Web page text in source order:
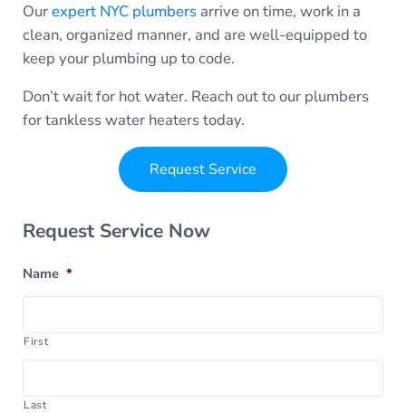
Ourexpert NYC plumbersarrive on time, work in a
clean, organized manner, and are well-equipped to
keep your plumbing up to code.
Don’t wait for hot water. Reach out to our plumbers
for tankless water heaters today.
Request Service
Sidebar
Request Service Now
Name *
First
Last